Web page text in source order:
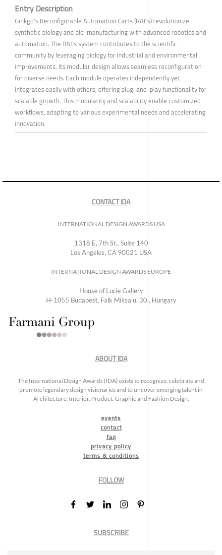
Entry Description
Ginkgo's Reconfigurable Automation Carts (RACs) revolutionize
synthetic biology and bio-manufacturing with advanced robotics and
automation. The RACs system contributes to the scientific
community by leveraging biology for industrial and environmental
improvements. Its modular design allows seamless reconfiguration
for diverse needs. Each module operates independently yet
integrates easily with others, offering plug-and-play functionality for
scalable growth. This modularity and scalability enable customized
workflows, adapting to various experimental needs and accelerating
innovation.
CONTACT IDA
INTERNATIONAL DESIGN AWARDS USA
1318 E, 7th St., Suite 140
Los Angeles, CA 90021 USA
INTERNATIONAL DESIGN AWARDS EUROPE
House of Lucie Gallery
H-1055 Budapest, Falk Miksa u. 30., Hungary
ABOUT IDA
The International Design Awards (IDA) exists to recognize, celebrate and
promote legendary design visionaries and to uncover emerging talent in
Architecture, Interior, Product, Graphic and Fashion Design.
events
contact
faq
privacy policy
terms & conditions
FOLLOW
SUBSCRIBE